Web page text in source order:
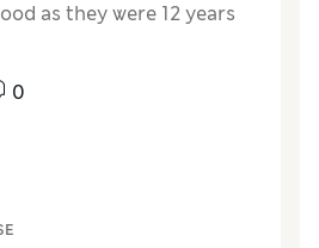
as they were 12 years
lost the little feminine
the top, middle on the
these 4 stars because
old ones I’ve been
too long for lack of a
P.S. I write this after
0